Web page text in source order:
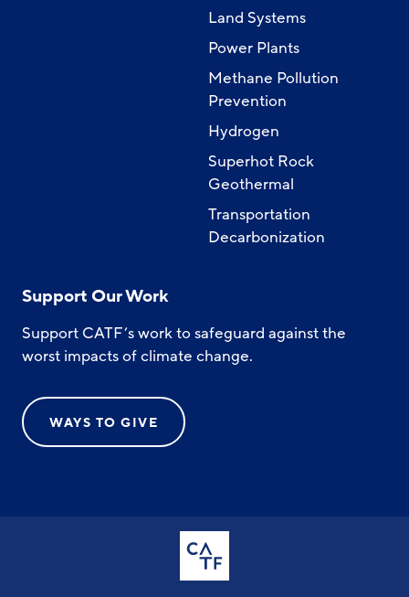
Land Systems
Power Plants
Methane Pollution
Prevention
Hydrogen
Superhot Rock
Geothermal
Transportation
Decarbonization
Support Our Work
Support CATF’s work to safeguard against the
worst impacts of climate change.
WAYS TO GIVE